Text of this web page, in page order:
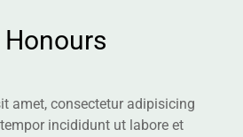
amet, consectetur adipisicing
incididunt ut labore et